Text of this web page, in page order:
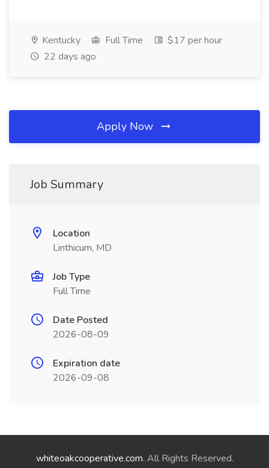
Kentucky Full Time
$17 per hour
22 days ago
Apply Now
Job Summary
Location
Linthicum, MD
Job Type
Full Time
Date Posted
2026-08-09
Expiration date
2026-09-08
whiteoakcooperative.com. All Rights Reserved.